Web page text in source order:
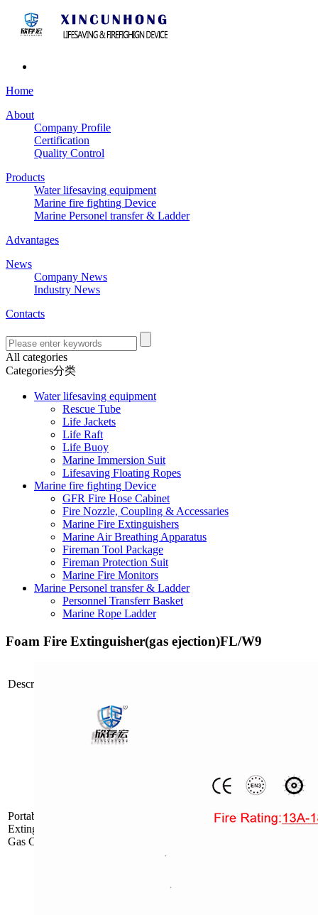
Home
About
Company Profile
Certification
Quality Control
Products
Water lifesaving equipment
Marine fire fighting Device
Marine Personel transfer & Ladder
Advantages
News
Company News
Industry News
Contacts
All categories
Categories分类
Water lifesaving equipment
Rescue Tube
Life Jackets
Life Raft
Life Buoy
Marine Immersion Suit
Lifesaving Floating Ropes
Marine fire fighting Device
GFR Fire Hose Cabinet
Fire Nozzle, Coupling & Accessaries
Marine Fire Extinguishers
Marine Air Breathing Apparatus
Fireman Tool Package
Fireman Protection Suit
Marine Fire Monitors
Marine Personel transfer & Ladder
Personnel Transferr Basket
Marine Rope Ladder
Foam Fire Extinguisher(gas ejection)FL/W9
Description
PortablePowderFire
Extinguisher with
Gas Cartridge
Inside Gas